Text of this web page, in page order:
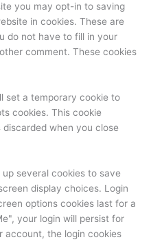
you may opt-in to saving
in cookies. These are
do not have to fill in your
comment. These cookies
set a temporary cookie to
cookies. This cookie
when you close
several cookies to save
display choices. Login
options cookies last for a
your login will persist for
account, the login cookies